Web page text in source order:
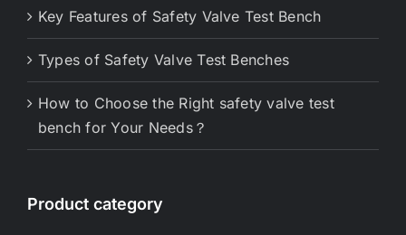
Key Features of Safety Valve Test Bench
Types of Safety Valve Test Benches
How to Choose the Right safety valve test
bench for Your Needs？
Product category